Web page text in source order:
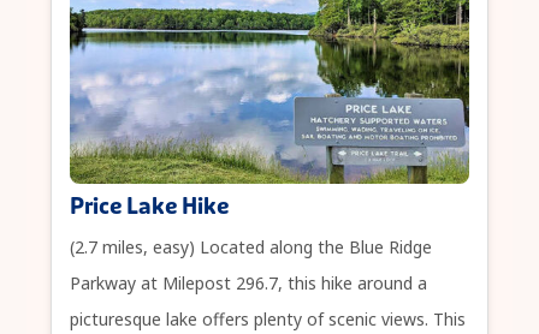
Price Lake Hike
(2.7 miles, easy) Located along the Blue Ridge
Parkway at Milepost 296.7, this hike around a
picturesque lake offers plenty of scenic views. This